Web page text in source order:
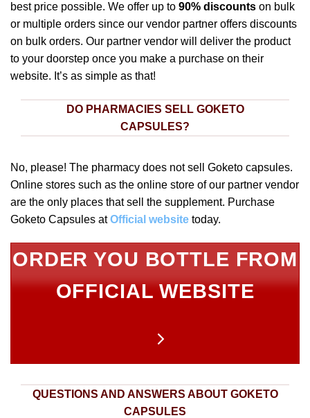
best price possible. We offer up to 90% discounts on bulk
or multiple orders since our vendor partner offers discounts
on bulk orders. Our partner vendor will deliver the product
to your doorstep once you make a purchase on their
website. It’s as simple as that!
DO PHARMACIES SELL GOKETO
CAPSULES?
No, please! The pharmacy does not sell Goketo capsules.
Online stores such as the online store of our partner vendor
are the only places that sell the supplement. Purchase
Goketo Capsules atOfficial website today.
ORDER YOU BOTTLE FROM
OFFICIAL WEBSITE
QUESTIONS AND ANSWERS ABOUT GOKETO
CAPSULES